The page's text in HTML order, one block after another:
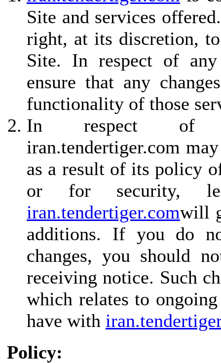
Site and services
right, at its discretion,
Site. In respect of
ensure that any
functionality of those
In respect of
iran.tendertiger.com
as a result of its policy
or for security,
iran.tendertiger.comwill
additions. If you do
changes, you should
receiving notice. Such
which relates to
have with
Policy: